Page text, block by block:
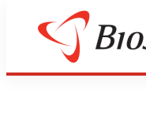
News Drug